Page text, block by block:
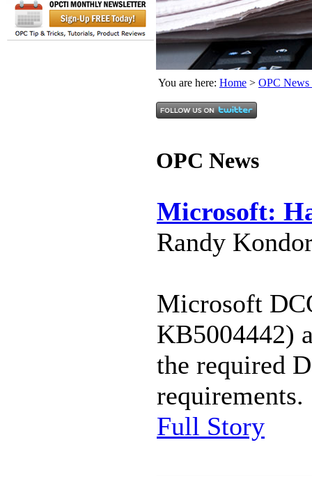
You are here: Home > OPC News
OPC News
Microsoft:
Randy
Microsoft
KB5004442)
the required
requirements.
Full Story